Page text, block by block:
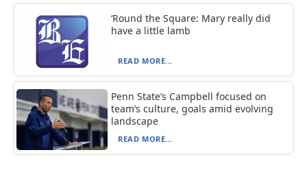
‘Round the Square: Mary really did
have a little lamb
READ MORE...
Penn State’s Campbell focused on
team’s culture, goals amid evolving
landscape
READ MORE...